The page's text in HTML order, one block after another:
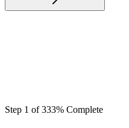
Step 1 of333% Complete